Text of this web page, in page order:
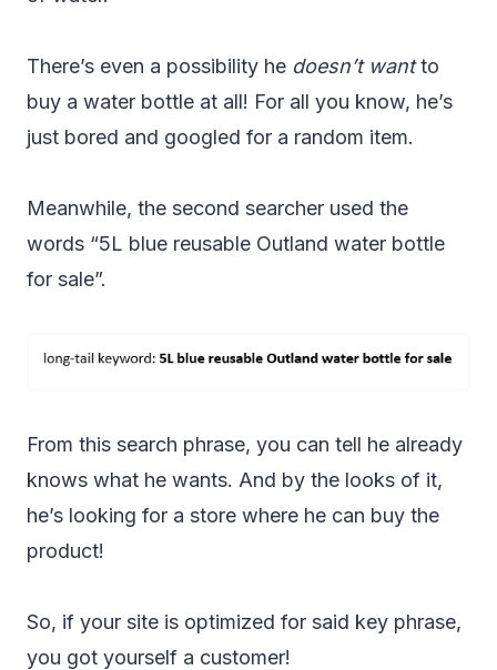
There’s even a possibility he doesn’t wantto
buy a water bottle at all! For all you know, he’s
just bored and googled for a random item.
Meanwhile, the second searcher used the
words “5L blue reusable Outland water bottle
for sale”.
From this search phrase, you can tell he already
knows what he wants. And by the looks of it,
he’s looking for a store where he can buy the
product!
So, if your site is optimized for said key phrase,
you got yourself a customer!